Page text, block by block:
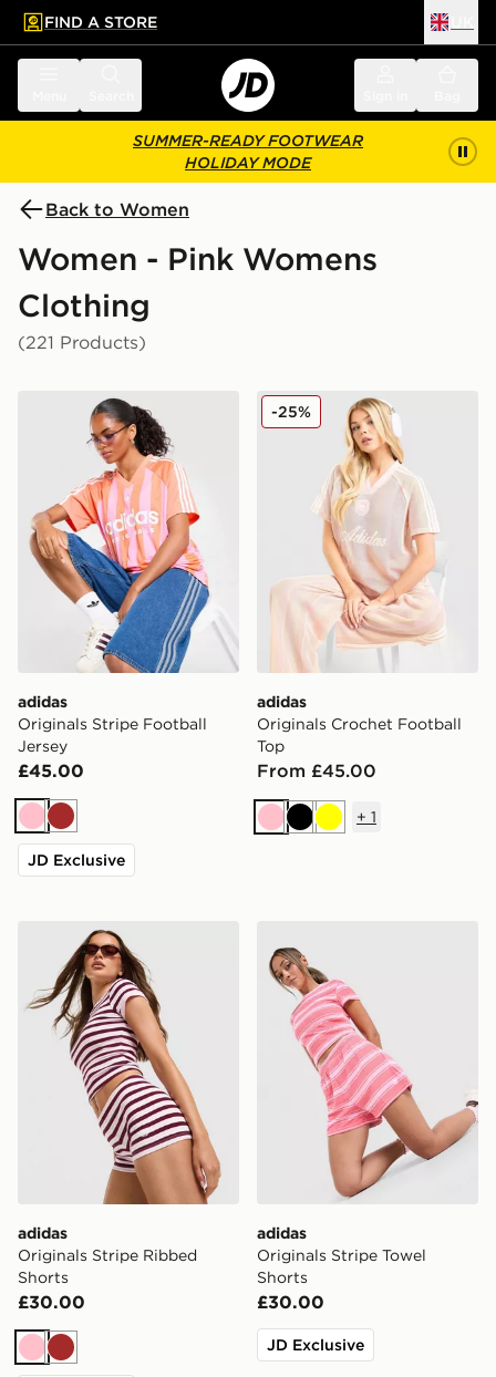
main content
Skip footer
FIND A STORE
SUMMER-READY FOOTWEAR
HOLIDAY MODE
Back to Women
Women - Pink Womens
Clothing
(221 Products)
adidas Originals Stripe Football Jersey
adidas
Originals Stripe Football
Jersey
£45.00
PinkBrown
JD Exclusive
adidas Originals Crochet
adidas
Originals Crochet Football
Top
From £45.00
-25%
PinkBlackYellow
+ 1
adidas Originals Stripe Ribbed Shorts
adidas
Originals Stripe Ribbed
Shorts
£30.00
PinkBrown
adidas
Originals Stripe Towel
Shorts
£30.00
JD Exclusive